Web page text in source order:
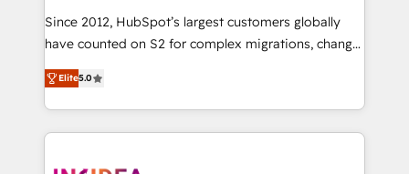
Since 2012, HubSpot’s largest customers globally
have counted on S2 for complex migrations, change
management, systems integration, and creative
solutions that deliver measurable impact and
transform brand experiences As one of the few full-
service creative agencies in the HubSpot
Elite5.0